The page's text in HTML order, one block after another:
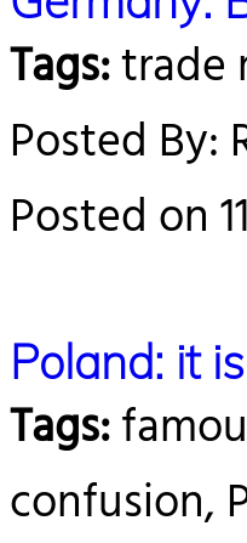
Tags:trade
Posted By:
Posted on
Poland: it
Tags:
confusion,